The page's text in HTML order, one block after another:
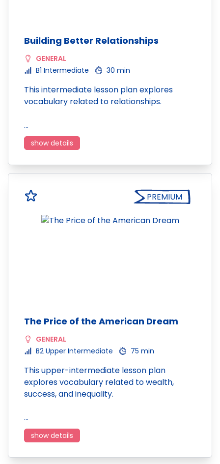
Building Better Relationships
GENERAL
B1 Intermediate
30 min
This intermediate lesson plan explores
vocabulary related to relationships.
…
show details
PREMIUM
The Price of the American Dream
GENERAL
B2 Upper Intermediate
75 min
This upper-intermediate lesson plan
explores vocabulary related to wealth,
success, and inequality.
…
show details